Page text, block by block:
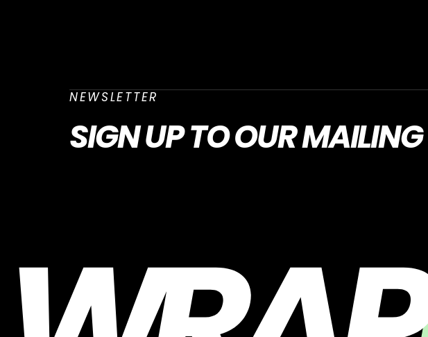
NEWSLETTER
SIGN UPTO OUR MAILING